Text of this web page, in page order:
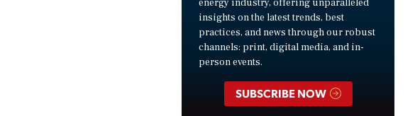
energy industry, offering unparalleled
insights on the latest trends, best
practices, and news through our robust
channels: print, digital media, and in-
person events.
SUBSCRIBE NOW